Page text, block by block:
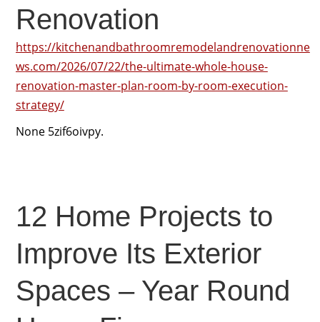
Renovation
https://kitchenandbathroomremodelandrenovationne
ws.com/2026/07/22/the-ultimate-whole-house-
renovation-master-plan-room-by-room-execution-
strategy/
None 5zif6oivpy.
12 Home Projects to
Improve Its Exterior
Spaces – Year Round